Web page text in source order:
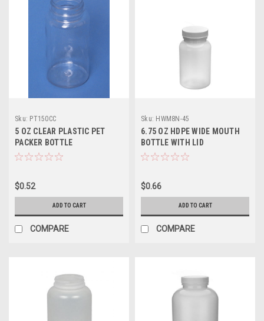
Sku: PT150CC
5 OZ CLEAR PLASTIC PET
PACKER BOTTLE
$0.52
ADD TO CART
COMPARE
Sku: HWM8N-45
6.75 OZ HDPE WIDE MOUTH
BOTTLE WITH LID
$0.66
ADD TO CART
COMPARE